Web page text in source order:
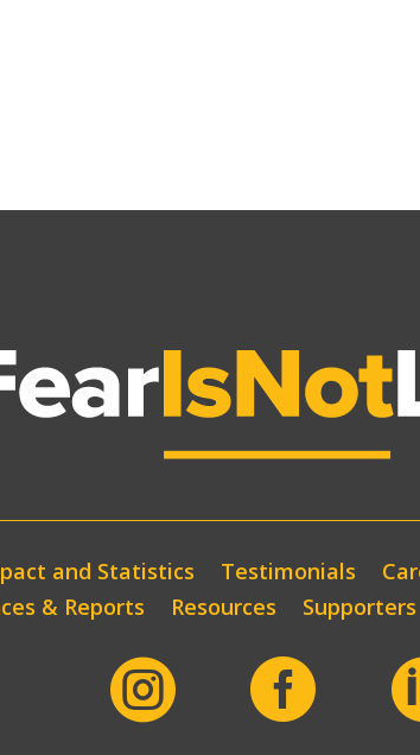
and Statistics Testimonials
& Reports
Resources Supporters
 